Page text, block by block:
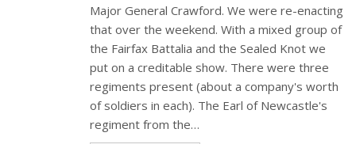
Major General Crawford. We were re-enacting
that over the weekend. With a mixed group of
the Fairfax Battalia and the Sealed Knot we
put on a creditable show. There were three
regiments present (about a company's worth
of soldiers in each). The Earl of Newcastle's
regiment from the…